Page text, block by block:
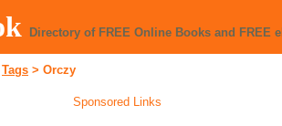
Directory of FREE Online Books and FREE
Tags > Orczy
Sponsored Links